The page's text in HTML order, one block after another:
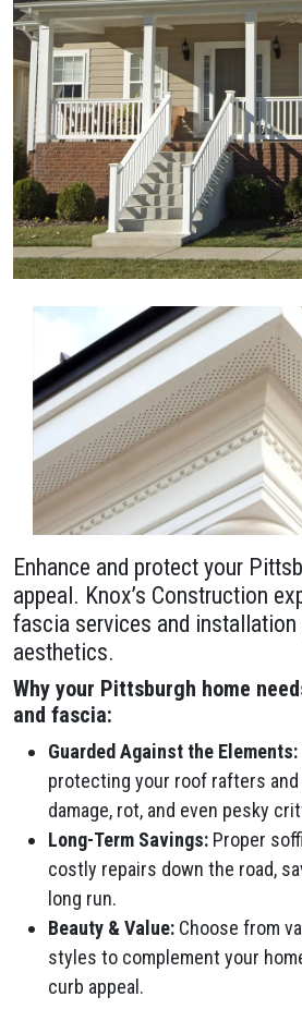
Enhance and protect your
appeal. Knox’s Construction
fascia services and installation
aesthetics.
Why your Pittsburgh home
and fascia:
Guarded Against the Elements:
protecting your roof rafters
damage, rot, and even pesky
Long-Term Savings: Proper
costly repairs down the road,
long run.
Beauty & Value: Choose from
styles to complement your
curb appeal.